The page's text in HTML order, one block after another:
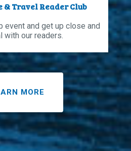
& Travel Reader Club
event and get up close and
with our readers.
MORE